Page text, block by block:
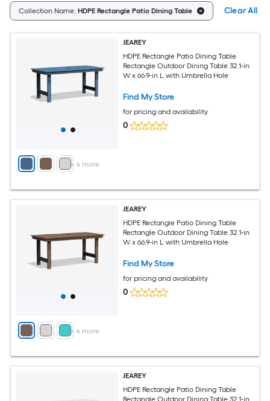
Collection Name: HDPE Rectangle Patio Dining Table Clear All
+ 4more
JEAREY
HDPE Rectangle Patio Dining Table
Rectangle Outdoor Dining Table 32.1-in
W x 66.9-in L with Umbrella Hole
Find My Store
for pricing and availability
0
+ 4more
JEAREY
HDPE Rectangle Patio Dining Table
Rectangle Outdoor Dining Table 32.1-in
W x 66.9-in L with Umbrella Hole
Find My Store
for pricing and availability
0
JEAREY
HDPE Rectangle Patio Dining Table
Rectangle Outdoor Dining Table 32.1-in